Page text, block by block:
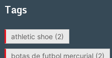
Tags
athletic shoe(2)
botas de futbol mercurial(2)